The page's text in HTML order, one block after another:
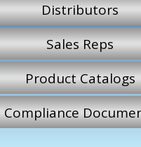
Distributors
Sales Reps
Product Catalogs
Compliance